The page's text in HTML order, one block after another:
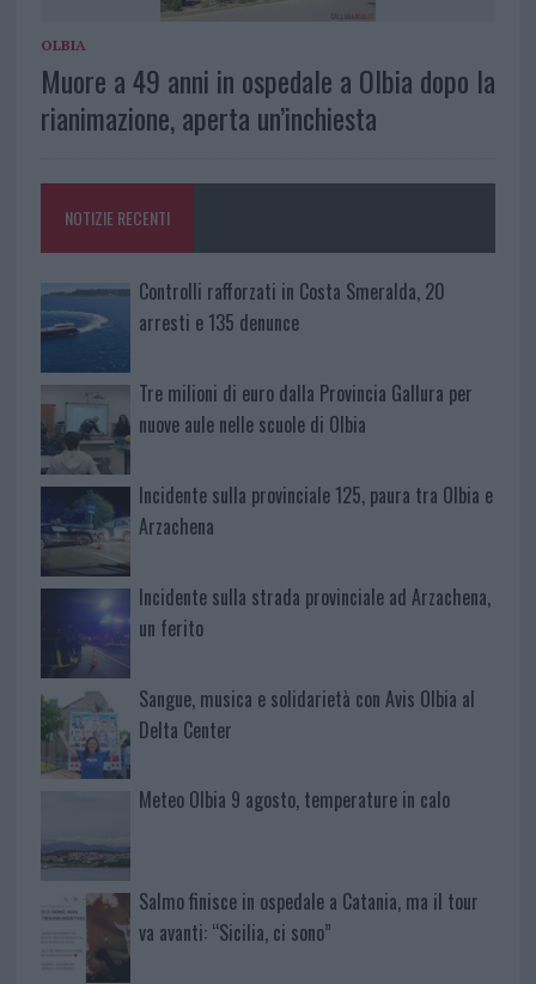
OLBIA
Muore a 49 anni in ospedale a Olbia dopo la
rianimazione, aperta un’inchiesta
NOTIZIE RECENTI
Controlli rafforzati in Costa Smeralda, 20
arresti e 135 denunce
Tre milioni di euro dalla Provincia Gallura per
nuove aule nelle scuole di Olbia
Incidente sulla provinciale 125, paura tra Olbia e
Arzachena
Incidente sulla strada provinciale ad Arzachena,
un ferito
Sangue, musica e solidarietà con Avis Olbia al
Delta Center
Meteo Olbia 9 agosto, temperature in calo
Salmo finisce in ospedale a Catania, ma il tour
va avanti: “Sicilia, ci sono”